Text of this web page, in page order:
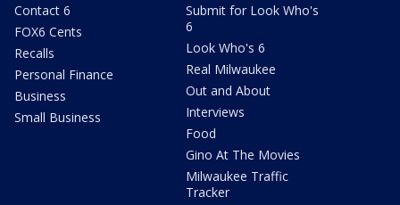
Contact 6
FOX6 Cents
Recalls
Personal Finance
Business
Small Business
Submit for Look Who's
6
Look Who's 6
Real Milwaukee
Out and About
Interviews
Food
Gino At The Movies
Milwaukee Traffic
Tracker